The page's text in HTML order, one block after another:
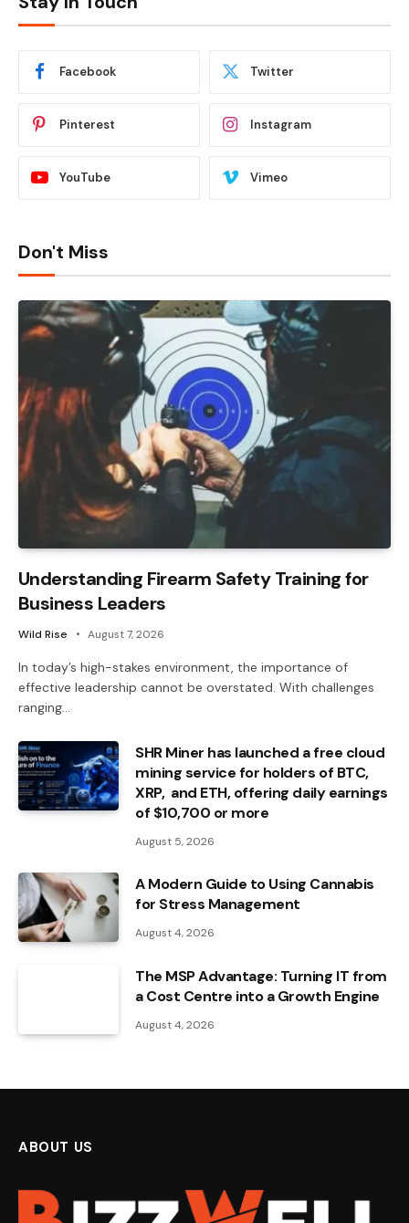
Facebook Twitter
Pinterest Instagram
YouTube Vimeo
Don't Miss
Understanding Firearm Safety Training for
Business Leaders
Wild Rise August 7, 2026
In today’s high-stakes environment, the importance of
effective leadership cannot be overstated. With challenges
ranging…
SHR Miner has launched a free cloud
mining service for holders of BTC,
XRP, and ETH, offering daily earnings
of $10,700 or more
August 5, 2026
A Modern Guide to Using Cannabis
for Stress Management
August 4, 2026
The MSP Advantage: Turning IT from
a Cost Centre into a Growth Engine
August 4, 2026
ABOUT US